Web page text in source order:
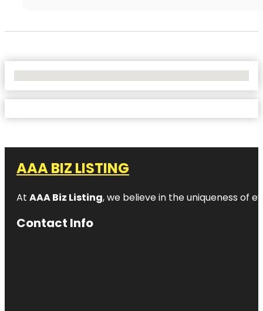
AAA BIZ LISTING
At AAA Biz Listing, we believe in the uniqueness of
Contact Info